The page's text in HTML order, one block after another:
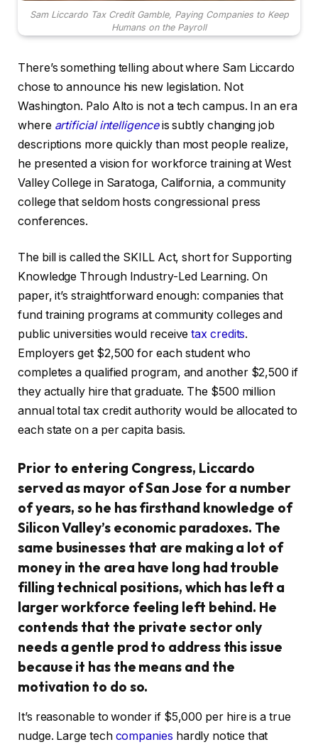
Sam Liccardo Tax Credit Gamble, Paying Companies to Keep
Humans on the Payroll
There’s something telling about where Sam Liccardo
chose to announce his new legislation. Not
Washington. Palo Alto is not a tech campus. In an era
where artificial intelligenceis subtly changing job
descriptions more quickly than most people realize,
he presented a vision for workforce training at West
Valley College in Saratoga, California, a community
college that seldom hosts congressional press
conferences.
The bill is called the SKILL Act, short for Supporting
Knowledge Through Industry-Led Learning. On
paper, it’s straightforward enough: companies that
fund training programs at community colleges and
public universities would receivetax credits.
Employers get $2,500 for each student who
completes a qualified program, and another $2,500 if
they actually hire that graduate. The $500 million
annual total tax credit authority would be allocated to
each state on a per capita basis.
Prior to entering Congress, Liccardo
served as mayor of San Jose for a number
of years, so he has firsthand knowledge of
Silicon Valley’s economic paradoxes. The
same businesses that are making a lot of
money in the area have long had trouble
filling technical positions, which has left a
larger workforce feeling left behind. He
contends that the private sector only
needs a gentle prod to address this issue
because it has the means and the
motivation to do so.
It’s reasonable to wonder if $5,000 per hire is a true
nudge. Large tech companies hardly notice that